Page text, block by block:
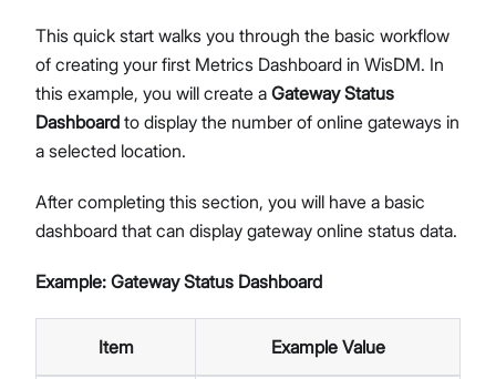
This quick start walks you through the basic workflow
of creating your first Metrics Dashboard in WisDM. In
this example, you will create a Gateway Status
Dashboard to display the number of online gateways in
a selected location.
After completing this section, you will have a basic
dashboard that can display gateway online status data.
Example: Gateway Status Dashboard
Item Example Value